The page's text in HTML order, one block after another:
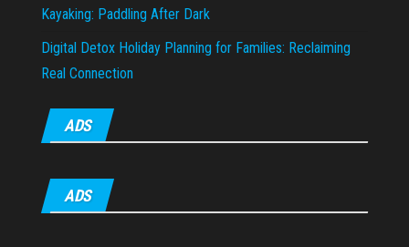
Kayaking: Paddling After Dark
Digital Detox Holiday Planning for Families: Reclaiming
Real Connection
ADS
ADS